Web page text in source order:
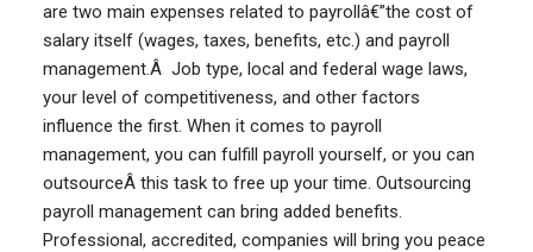
are two main expenses related to payrollâ€”the cost of
salary itself (wages, taxes, benefits, etc.) and payroll
management.Â Job type, local and federal wage laws,
your level of competitiveness, and other factors
influence the first. When it comes to payroll
management, you can fulfill payroll yourself, or you can
outsourceÂ this task to free up your time. Outsourcing
payroll management can bring added benefits.
Professional, accredited, companies will bring you peace